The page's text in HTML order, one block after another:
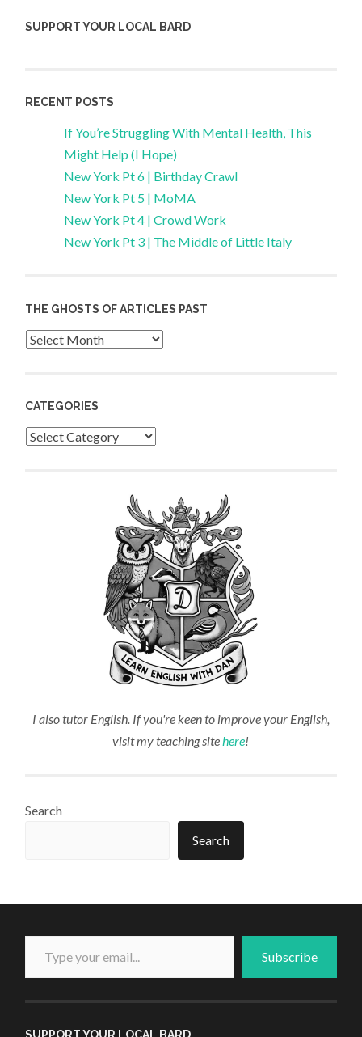
SUPPORT YOUR LOCAL BARD
RECENT POSTS
If You’re Struggling With Mental Health, This
Might Help (I Hope)
New York Pt 6 | Birthday Crawl
New York Pt 5 | MoMA
New York Pt 4 | Crowd Work
New York Pt 3 | The Middle of Little Italy
THE GHOSTS OF ARTICLES PAST
Archives
CATEGORIES
Categories
I also tutor English. If you're keen to improve your English,
visit my teaching sitehere!
Search
Search
Type your email...
Subscribe
SUPPORT YOUR LOCAL BARD